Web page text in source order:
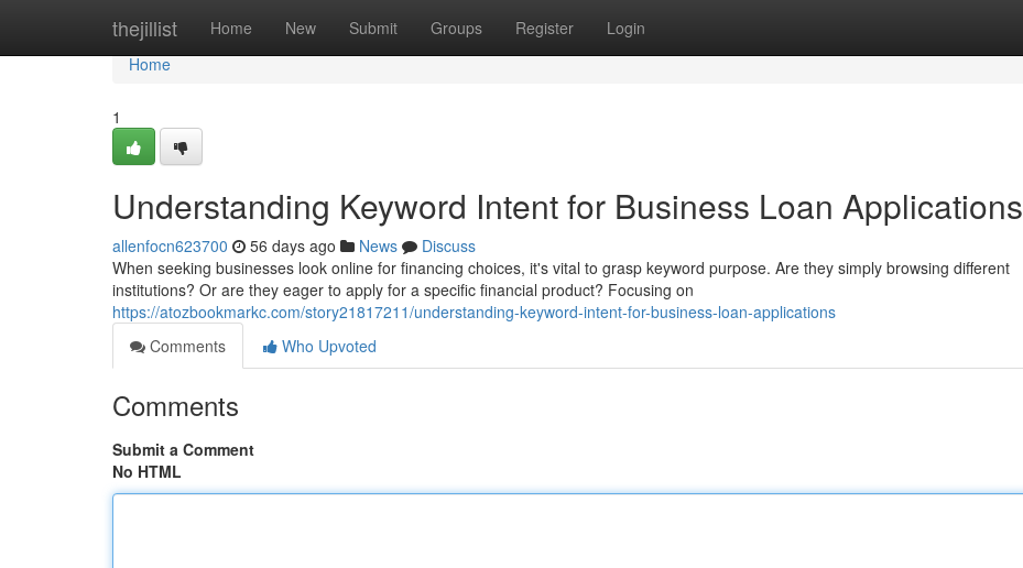
thejillist Home New Submit Groups Register Login
Home
Home
1
Understanding Keyword Intent for Business Loan Applications
allenfocn623700 56 days ago News
Discuss
When seeking businesses look online for financing choices, it's vital to grasp keyword purpose. Are they simply browsing different
institutions? Or are they eager to apply for a specific financial product? Focusing on
https://atozbookmarkc.com/story21817211/understanding-keyword-intent-for-business-loan-applications
Comments
Who Upvoted
Comments
Submit a Comment
No HTML